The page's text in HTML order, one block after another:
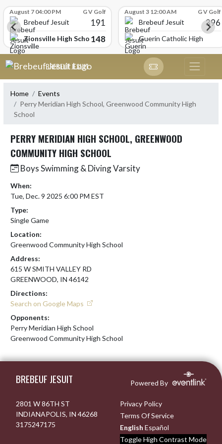
August 7 04:00 PM G V Golf
Brebeuf Jesuit 191
Zionsville High School148
August 3 12:00 AM G V Golf
Brebeuf Jesuit 396
Guerin Catholic High
Skip Navigation Menu
BREBEUF JESUIT
Home
Events
Perry Meridian High School, Greenwood Community High
School
PERRY MERIDIAN HIGH SCHOOL, GREENWOOD
COMMUNITY HIGH SCHOOL
Boys Swimming & Diving Varsity
When:
Tue, Dec. 9 2025 6:00 PM EST
Type:
Single Game
Location:
Greenwood Community High School
Address:
615 W SMITH VALLEY RD
GREENWOOD, IN 46142
Directions:
Search on Google Maps
Opponents:
Perry Meridian High School
Greenwood Community High School
BREBEUF JESUIT Powered By
2801 W 86TH ST
INDIANAPOLIS, IN 46268
3175247175
Privacy Policy
Terms Of Service
English Español
Toggle High Contrast Mode